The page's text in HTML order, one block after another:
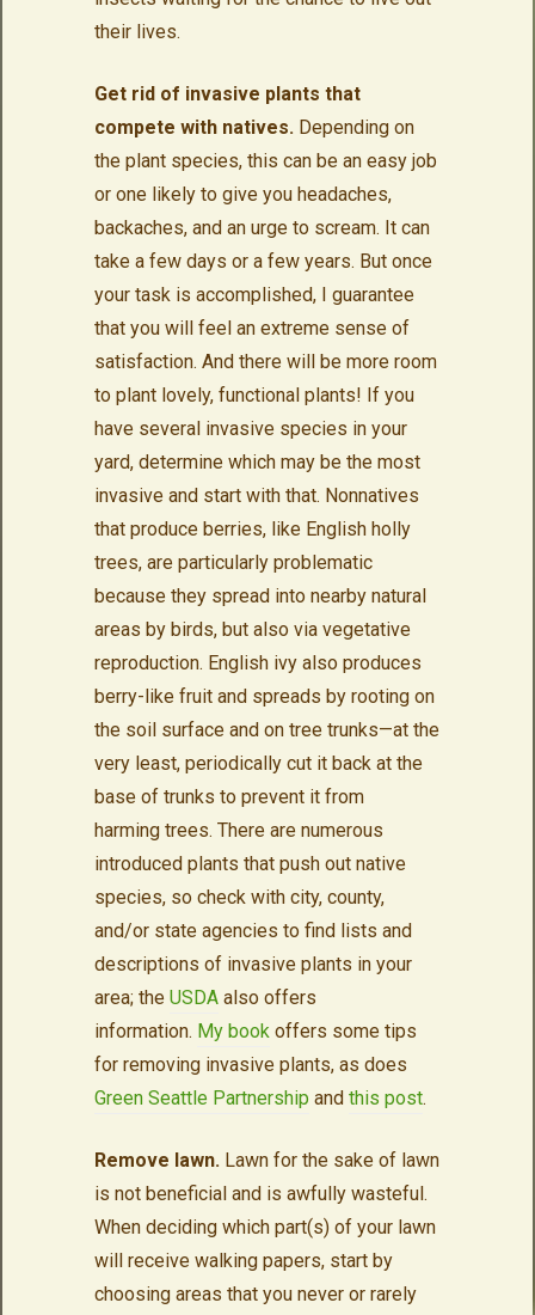
their lives.
Get rid of invasive plants that
compete with natives.Depending on
the plant species, this can be an easy job
or one likely to give you headaches,
backaches, and an urge to scream. It can
take a few days or a few years. But once
your task is accomplished, I guarantee
that you will feel an extreme sense of
satisfaction. And there will be more room
to plant lovely, functional plants! If you
have several invasive species in your
yard, determine which may be the most
invasive and start with that. Nonnatives
that produce berries, like English holly
trees, are particularly problematic
because they spread into nearby natural
areas by birds, but also via vegetative
reproduction. English ivy also produces
berry-like fruit and spreads by rooting on
the soil surface and on tree trunks—at the
very least, periodically cut it back at the
base of trunks to prevent it from
harming trees. There are numerous
introduced plants that push out native
species, so check with city, county,
and/or state agencies to find lists and
descriptions of invasive plants in your
area; the USDAalso offers
information. My bookoffers some tips
for removing invasive plants, as does
Green Seattle Partnership and this post.
Remove lawn.Lawn for the sake of lawn
is not beneficial and is awfully wasteful.
When deciding which part(s) of your lawn
will receive walking papers, start by
choosing areas that you never or rarely